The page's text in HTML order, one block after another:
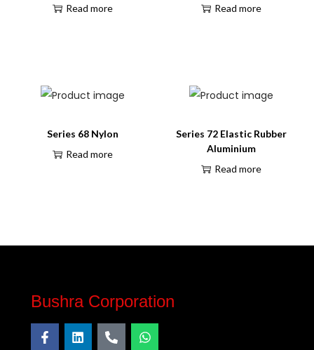
Read more
Read more
Series 68 Nylon
Read more
Series 72 Elastic Rubber
Aluminium
Read more
Bushra Corporation